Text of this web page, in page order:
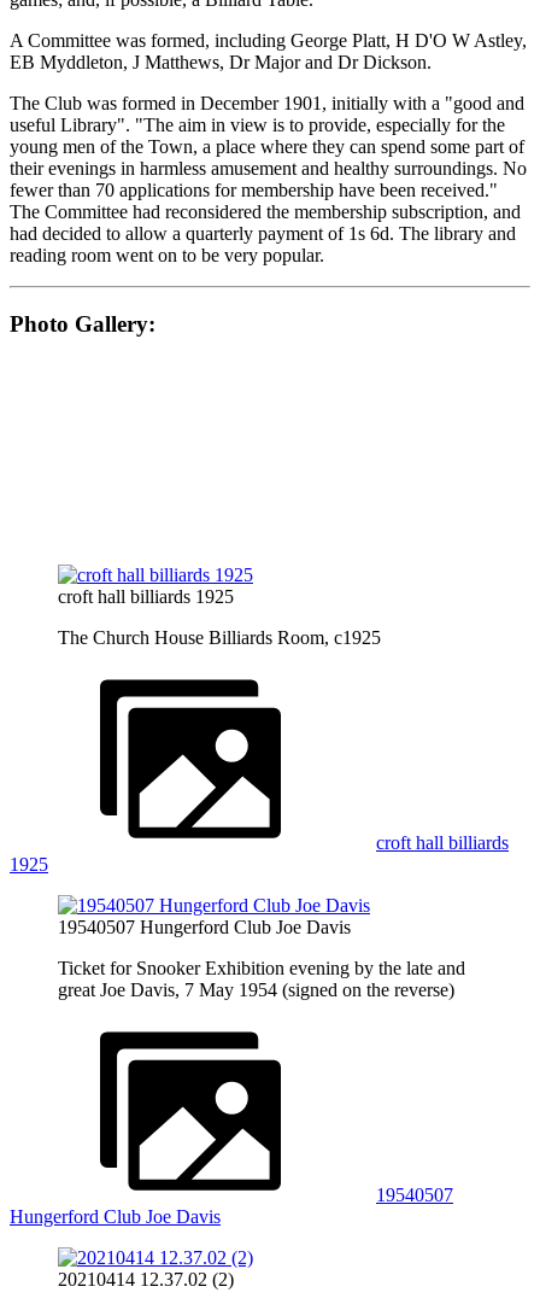
A Committee was formed, including George Platt, H D'O W Astley,
EB Myddleton, J Matthews, Dr Major and Dr Dickson.
The Club was formed in December 1901, initially with a "good and
useful Library". "The aim in view is to provide, especially for the
young men of the Town, a place where they can spend some part of
their evenings in harmless amusement and healthy surroundings. No
fewer than 70 applications for membership have been received."
The Committee had reconsidered the membership subscription, and
had decided to allow a quarterly payment of 1s 6d. The library and
reading room went on to be very popular.
Photo Gallery:
croft hall billiards 1925
The Church House Billiards Room, c1925
croft hall billiards
1925
19540507 Hungerford Club Joe Davis
Ticket for Snooker Exhibition evening by the late and
great Joe Davis, 7 May 1954 (signed on the reverse)
19540507
Hungerford Club Joe Davis
20210414 12.37.02 (2)